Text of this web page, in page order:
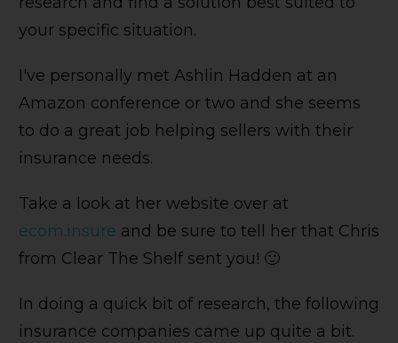
your specific situation.
I've personally met Ashlin Hadden at an
Amazon conference or two and she seems
to do a great job helping sellers with their
insurance needs.
Take a look at her website over at
ecom.insure and be sure to tell her that Chris
from Clear The Shelf sent you! 🙂
In doing a quick bit of research, the following
insurance companies came up quite a bit.